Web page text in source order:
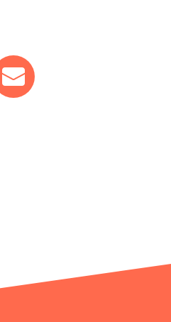
MAIL ONS